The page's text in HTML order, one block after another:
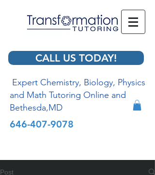
CALL US TODAY!
Expert Chemistry, Biology, Physics
and Math Tutoring Online and
Bethesda,MD
646-407-9078
Post